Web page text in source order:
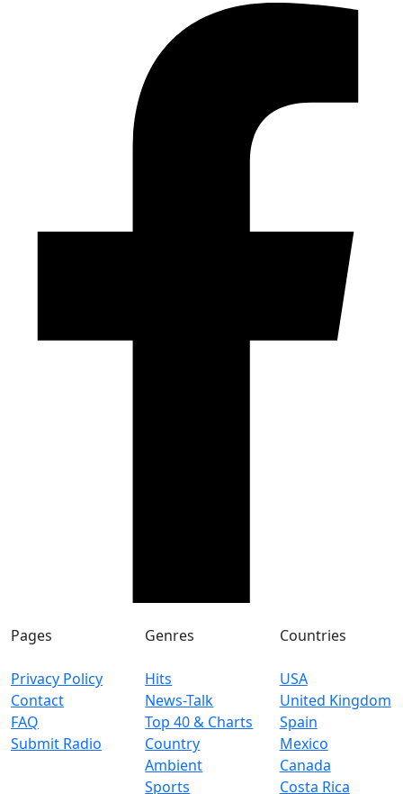
Pages
Privacy Policy
Contact
FAQ
Submit Radio
Genres
Hits
News-Talk
Top 40 & Charts
Country
Ambient
Sports
Countries
USA
United Kingdom
Spain
Mexico
Canada
Costa Rica